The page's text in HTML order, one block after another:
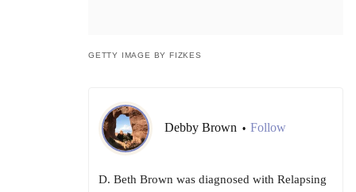
GETTY IMAGE BY FIZKES
Debby Brown • Follow
D. Beth Brown was diagnosed with Relapsing